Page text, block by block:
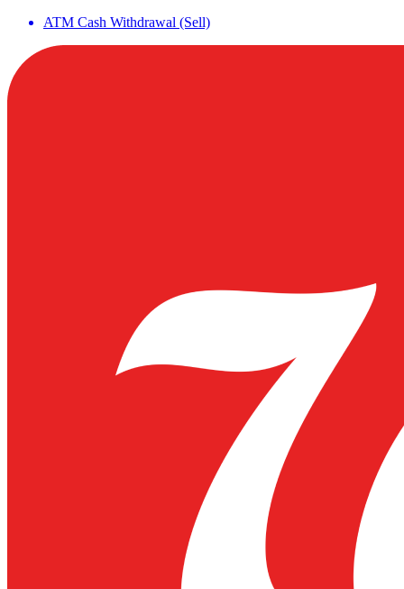
ATM Cash Withdrawal (Sell)